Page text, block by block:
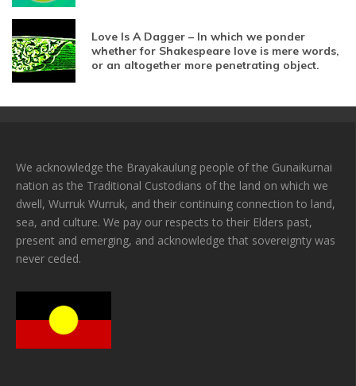
Love Is A Dagger – In which we ponder
whether for Shakespeare love is mere words,
or an altogether more penetrating object.
We acknowledge the Brayakaulung people of the Gunaikurnai
nation as the Traditional Custodians of the land on which we
dwell, Wurruk Wurruk, and their continuing connection to land,
sea, and culture. We pay our respects to their Elders past,
present and emerging, and acknowledge that sovereignty was
never ceded.